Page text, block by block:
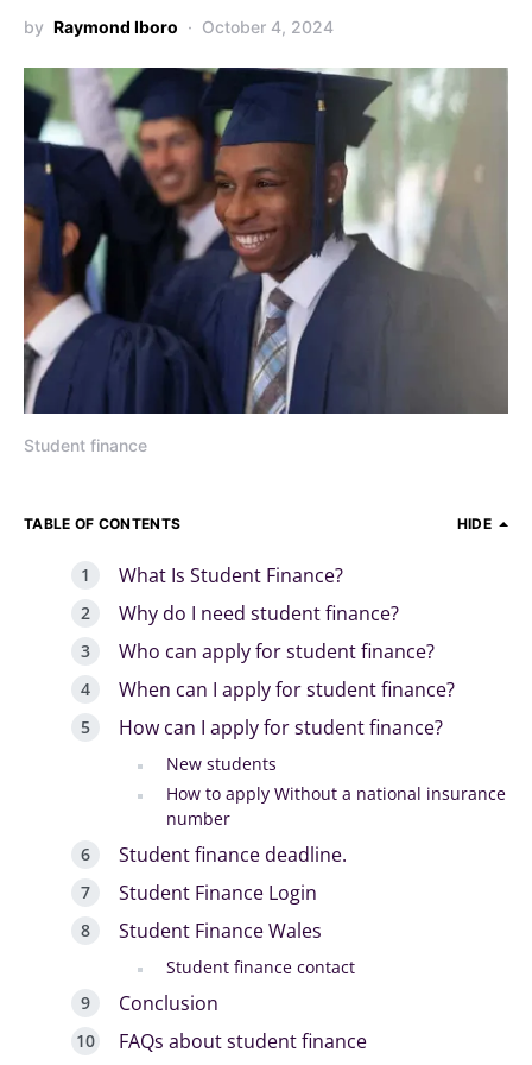
by Raymond Iboro October 4, 2024
Student finance
TABLE OF CONTENTS HIDE
What Is Student Finance?
Why do I need student finance?
Who can apply for student finance?
When can I apply for student finance?
How can I apply for student finance?
New students
How to apply Without a national insurance
number
Student finance deadline.
Student Finance Login
Student Finance Wales
Student finance contact
Conclusion
FAQs about student finance